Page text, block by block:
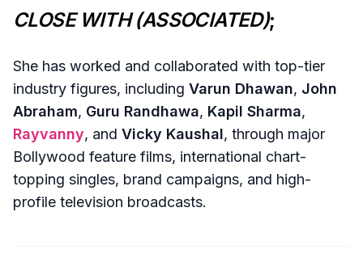
CLOSE WITH (ASSOCIATED);
She has worked and collaborated with top-tier
industry figures, including Varun Dhawan, John
Abraham, Guru Randhawa, Kapil Sharma,
Rayvanny, and Vicky Kaushal, through major
Bollywood feature films, international chart-
topping singles, brand campaigns, and high-
profile television broadcasts.